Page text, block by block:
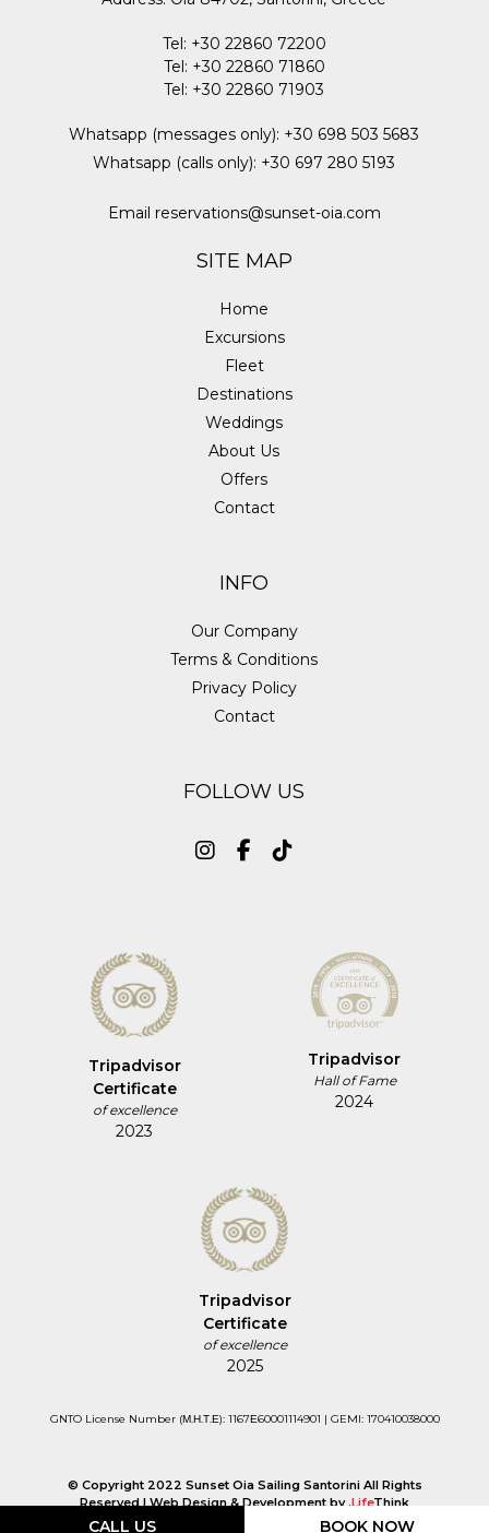
CALL US BOOK NOW
Tel: +30 22860 72200
Tel: +30 22860 71860
Tel: +30 22860 71903
Whatsapp (messages only): +30 698 503 5683
Whatsapp (calls only): +30 697 280 5193
Email reservations@sunset-oia.com
SITE MAP
Home
Excursions
Fleet
Destinations
Weddings
About Us
Offers
Contact
INFO
Our Company
Terms & Conditions
Privacy Policy
Contact
FOLLOW US
Tripadvisor
Certificate
of excellence
2023
Tripadvisor
Hall of Fame
2024
Tripadvisor
Certificate
of excellence
2025
GNTO License Number (Μ.Η.Τ.Ε): 1167Ε60001114901 | GEMI: 170410038000
© Copyright 2022 Sunset Oia Sailing Santorini All Rights
Reserved |Web Design & Development by.LifeThink